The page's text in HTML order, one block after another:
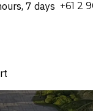
7 days ⁦+61 2